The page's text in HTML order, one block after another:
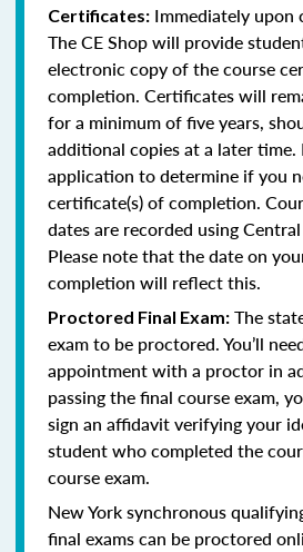
Certificates: Immediately upon
The CE Shop will provide
electronic copy of the course
completion. Certificates will
for a minimum of five years,
additional copies at a later
application to determine if you
certificate(s) of completion.
dates are recorded using
Please note that the date on
completion will reflect this.
Proctored Final Exam: The
exam to be proctored. You’ll
appointment with a proctor in
passing the final course exam,
sign an affidavit verifying your
student who completed the
course exam.
New York synchronous
final exams can be proctored